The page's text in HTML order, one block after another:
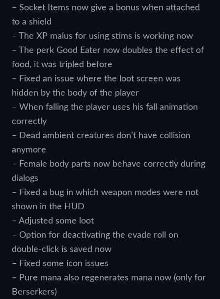
– Socket Items now give a bonus when attached
to a shield
– The XP malus for using stims is working now
– The perk Good Eater now doubles the effect of
food, it was tripled before
– Fixed an issue where the loot screen was
hidden by the body of the player
– When falling the player uses his fall animation
correctly
– Dead ambient creatures don’t have collision
anymore
– Female body parts now behave correctly during
dialogs
– Fixed a bug in which weapon modes were not
shown in the HUD
– Adjusted some loot
– Option for deactivating the evade roll on
double-click is saved now
– Fixed some icon issues
– Pure mana also regenerates mana now (only for
Berserkers)